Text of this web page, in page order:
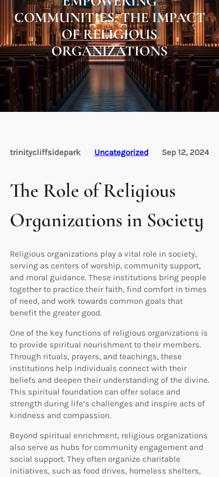
COMMUNITIES: THE IMPACT
OF RELIGIOUS
ORGANIZATIONS
trinitycliffsidepark Uncategorized Sep 12, 2024
The Role of Religious
Organizations in Society
Religious organizations play a vital role in society,
serving as centers of worship, community support,
and moral guidance. These institutions bring people
together to practice their faith, find comfort in times
of need, and work towards common goals that
benefit the greater good.
One of the key functions of religious organizations is
to provide spiritual nourishment to their members.
Through rituals, prayers, and teachings, these
institutions help individuals connect with their
beliefs and deepen their understanding of the divine.
This spiritual foundation can offer solace and
strength during life’s challenges and inspire acts of
kindness and compassion.
Beyond spiritual enrichment, religious organizations
also serve as hubs for community engagement and
social support. They often organize charitable
initiatives, such as food drives, homeless shelters,